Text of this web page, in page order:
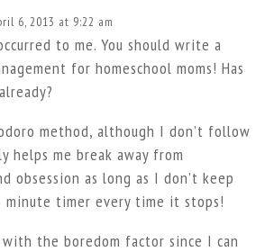
6, 2013 at 9:22 am
to me. You should write a
for homeschool moms! Has
method, although I don’t follow
me break away from
obsession as long as I don’t keep
timer every time it stops!
the boredom factor since I can